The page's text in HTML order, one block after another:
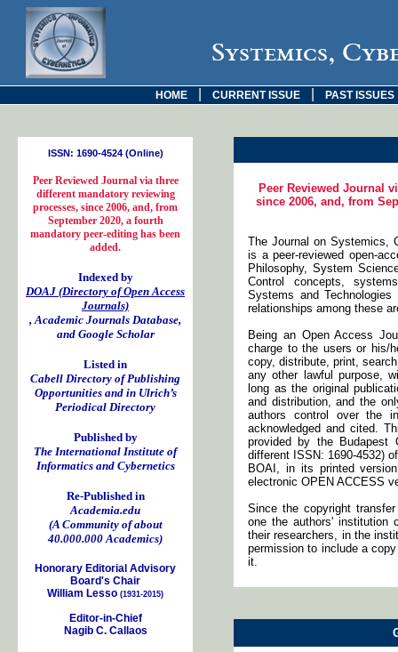
Systemics,
HOME CURRENT ISSUE PAST ISSUES
ISSN: 1690-4524 (Online)
Peer Reviewed Journal via three
different mandatory reviewing
processes, since 2006, and, from
September 2020, a fourth
mandatory peer-editing has been
added.
Indexed by
DOAJ (Directory of Open Access
Journals)
, Academic Journals Database,
and Google Scholar
Listed in
Cabell Directory of Publishing
Opportunities and in Ulrich’s
Periodical Directory
Published by
The International Institute of
Informatics and Cybernetics
Re-Published in
Academia.edu
(A Community of about
40.000.000 Academics)
Honorary Editorial Advisory
Board's Chair
William Lesso (1931-2015)
Editor-in-Chief
Nagib C. Callaos
Peer Reviewed Journal
since 2006, and, from
The Journal on Systemics,
is a peer-reviewed open-
Philosophy, System
Control concepts,
Systems and
relationships among these
Being an Open Access
charge to the users or his/
copy, distribute, print,
any other lawful purpose,
long as the original
and distribution, and the
authors control over the
acknowledged and cited.
provided by the Budapest
different ISSN: 1690-4532)
BOAI, in its printed
electronic OPEN ACCESS
Since the copyright
one the authors' institution
their researchers, in the
permission to include a
it.